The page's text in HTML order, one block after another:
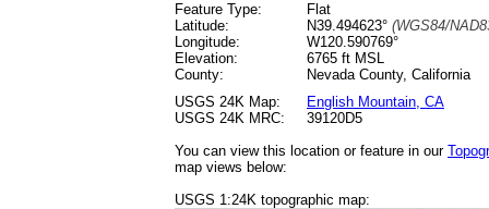
Feature Type:
Flat
Latitude:
N39.494623° (WGS84/
Longitude:
W120.590769°
Elevation:
6765 ft MSL
County:
Nevada County, California
USGS 24K Map:
English Mountain, CA
USGS 24K MRC:
39120D5
You can view this location or feature in our
map views below:
USGS 1:24K topographic map: